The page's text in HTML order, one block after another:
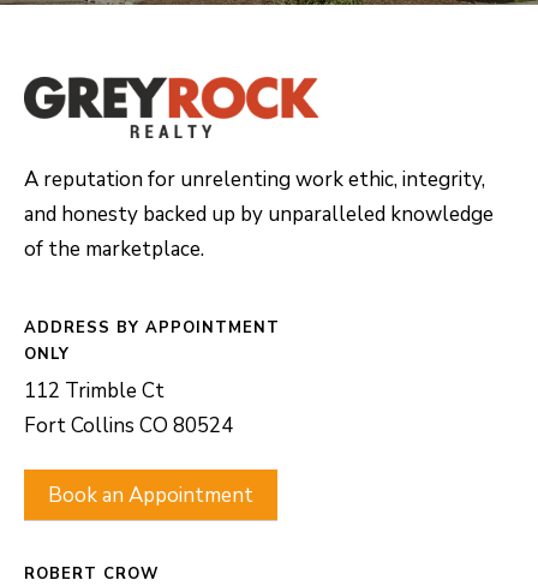
A reputation for unrelenting work ethic, integrity,
and honesty backed up by unparalleled knowledge
of the marketplace.
ADDRESS
112 Trimble Ct
Fort Collins CO 80524
Book an Appointment
ROBERT CROW